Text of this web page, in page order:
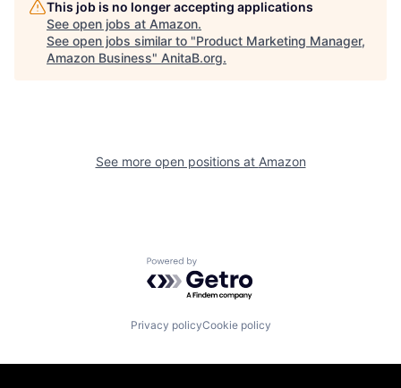
This job is no longer accepting applications
See open jobs at Amazon.
See open jobs similar to "Product Marketing Manager,
Amazon Business" AnitaB.org.
See more open positions at Amazon
Powered by Getro.com
Privacy policyCookie policy